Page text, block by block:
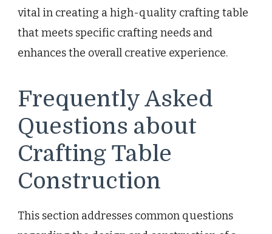
vital in creating a high-quality crafting table
that meets specific crafting needs and
enhances the overall creative experience.
Frequently Asked
Questions about
Crafting Table
Construction
This section addresses common questions